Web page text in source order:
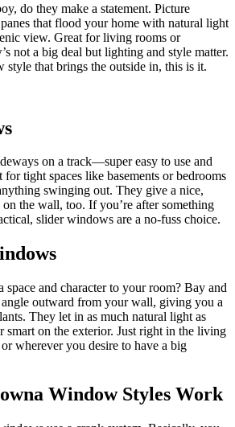
do they make a statement. Picture
that flood your home with natural light
view. Great for living rooms or
not a big deal but lighting and style matter.
style that brings the outside in, this is it.
on a track—super easy to use and
tight spaces like basements or bedrooms
swinging out. They give a nice,
the wall, too. If you’re after something
slider windows are a no-fuss choice.
space and character to your room? Bay and
outward from your wall, giving you a
They let in as much natural light as
smart on the exterior. Just right in the living
wherever you desire to have a big
Window Styles Work